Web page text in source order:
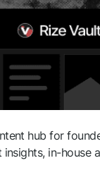
hub for
in-house